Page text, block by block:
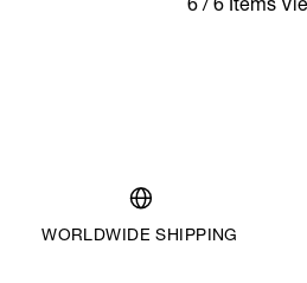
6 / 6 Items
WORLDWIDE SHIPPING